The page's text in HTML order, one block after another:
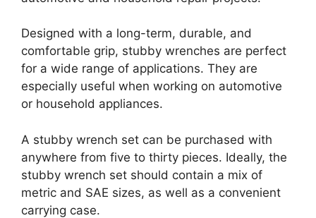
Designed with a long-term, durable, and
comfortable grip, stubby wrenches are perfect
for a wide range of applications. They are
especially useful when working on automotive
or household appliances.
A stubby wrench set can be purchased with
anywhere from five to thirty pieces. Ideally, the
stubby wrench set should contain a mix of
metric and SAE sizes, as well as a convenient
carrying case.